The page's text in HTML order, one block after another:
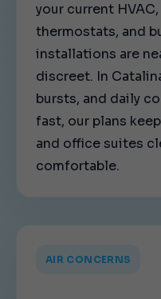
your current
thermostats, and
installations are
discreet. In
bursts, and daily
fast, our plans
and office suites
comfortable.
AIR CONCERNS